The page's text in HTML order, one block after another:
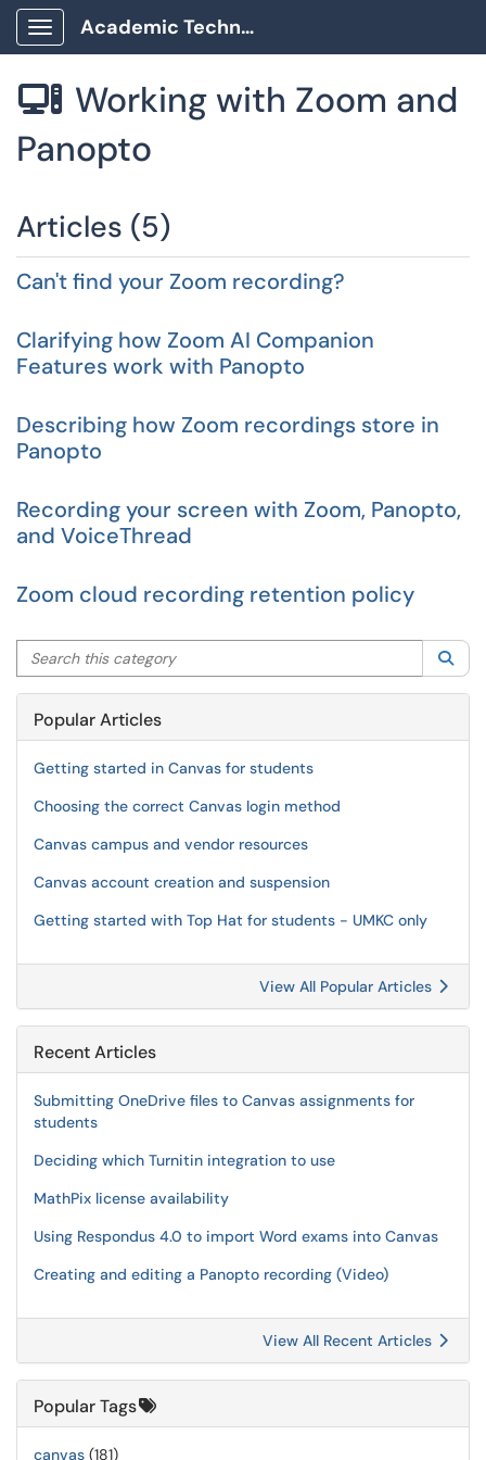
Show Applications Menu
Academic Technology Client Portal
 Working with Zoom and
Panopto
Articles (5)
Can't find your Zoom recording?
Clarifying how Zoom AI Companion
Features work with Panopto
Describing how Zoom recordings store in
Panopto
Recording your screen with Zoom, Panopto,
and VoiceThread
Zoom cloud recording retention policy
Search this category
Popular Articles
Getting started in Canvas for students
Choosing the correct Canvas login method
Canvas campus and vendor resources
Canvas account creation and suspension
Getting started with Top Hat for students - UMKC only
View All Popular Articles
Recent Articles
Submitting OneDrive files to Canvas assignments for
students
Deciding which Turnitin integration to use
MathPix license availability
Using Respondus 4.0 to import Word exams into Canvas
Creating and editing a Panopto recording (Video)
View All Recent Articles
Popular Tags
canvas (181)